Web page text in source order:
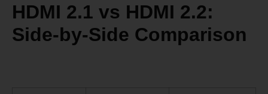
HDMI 2.1 vs HDMI 2.2:
Side-by-Side Comparison